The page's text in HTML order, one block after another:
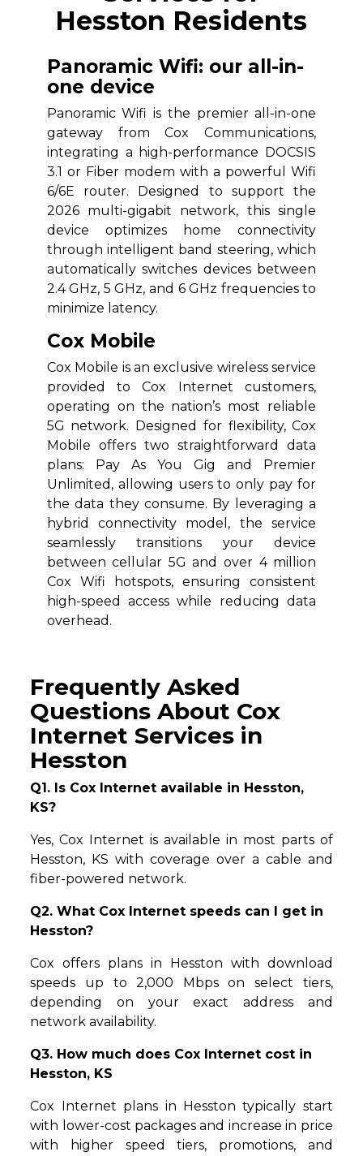
Hesston Residents
Panoramic Wifi: our all-in-
one device
Panoramic Wifi is the premier all-in-one
gateway from Cox Communications,
integrating a high-performance DOCSIS
3.1 or Fiber modem with a powerful Wifi
6/6E router. Designed to support the
2026 multi-gigabit network, this single
device optimizes home connectivity
through intelligent band steering, which
automatically switches devices between
2.4 GHz, 5 GHz, and 6 GHz frequencies to
minimize latency.
Cox Mobile
Cox Mobile is an exclusive wireless service
provided to Cox Internet customers,
operating on the nation’s most reliable
5G network. Designed for flexibility, Cox
Mobile offers two straightforward data
plans: Pay As You Gig and Premier
Unlimited, allowing users to only pay for
the data they consume. By leveraging a
hybrid connectivity model, the service
seamlessly transitions your device
between cellular 5G and over 4 million
Cox Wifi hotspots, ensuring consistent
high-speed access while reducing data
overhead.
Frequently Asked
Questions About Cox
Internet Services in
Hesston
Q1. Is Cox Internet available in Hesston,
KS?
Yes, Cox Internet is available in most parts of
Hesston, KS with coverage over a cable and
fiber-powered network.
Q2. What Cox Internet speeds can I get in
Hesston?
Cox offers plans in Hesston with download
speeds up to 2,000 Mbps on select tiers,
depending on your exact address and
network availability.
Q3. How much does Cox Internet cost in
Hesston, KS
Cox Internet plans in Hesston typically start
with lower-cost packages and increase in price
with higher speed tiers, promotions, and